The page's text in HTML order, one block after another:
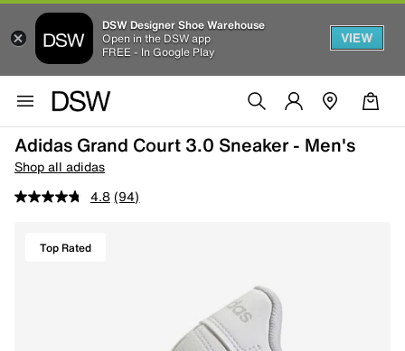
DSW Designer Shoe Warehouse
Open in the DSW app
FREE - In Google Play
VIEW
Adidas Grand Court 3.0 Sneaker - Men's
Shop all adidas
4.8 (94)
Top Rated